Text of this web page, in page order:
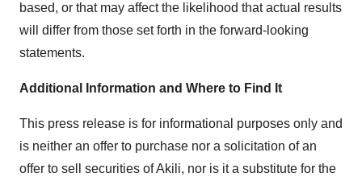
based, or that may affect the likelihood that actual results
will differ from those set forth in the forward-looking
statements.
Additional Information and Where to Find It
This press release is for informational purposes only and
is neither an offer to purchase nor a solicitation of an
offer to sell securities of Akili, nor is it a substitute for the